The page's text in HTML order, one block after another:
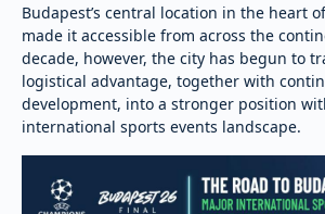
Budapest’s central location in the heart
made it accessible from across the
decade, however, the city has begun to
logistical advantage, together with
development, into a stronger position
international sports events landscape.